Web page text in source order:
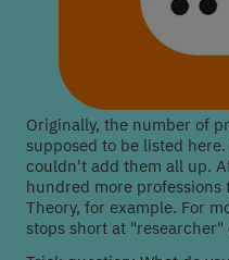
Originally, the number of
supposed to be listed
couldn't add them all up.
hundred more professions
Theory, for example. For
stops short at